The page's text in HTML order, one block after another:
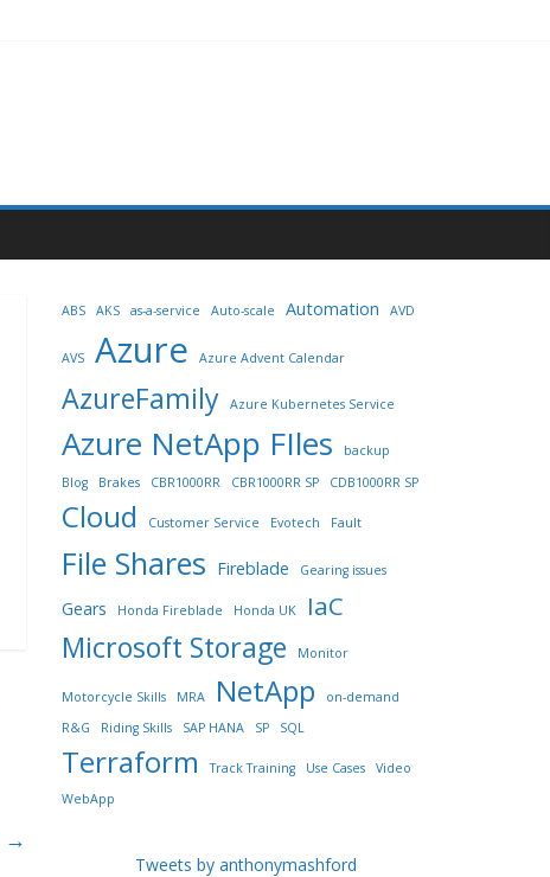
→
ABS AKS as-a-service Auto-scale Automation AVD
AVS Azure Azure Advent Calendar
AzureFamily Azure Kubernetes Service
Azure NetApp FIles
backup
Blog
Brakes CBR1000RR CBR1000RR SP CDB1000RR SP
Cloud Customer Service Evotech Fault
File Shares Fireblade Gearing issues
Gears Honda Fireblade Honda UK IaC
Microsoft Storage Monitor
Motorcycle Skills MRA NetApp
on-demand
R&G
Riding Skills SAP HANA SP SQL
Terraform Track Training Use Cases
Video
WebApp
Tweets by anthonymashford